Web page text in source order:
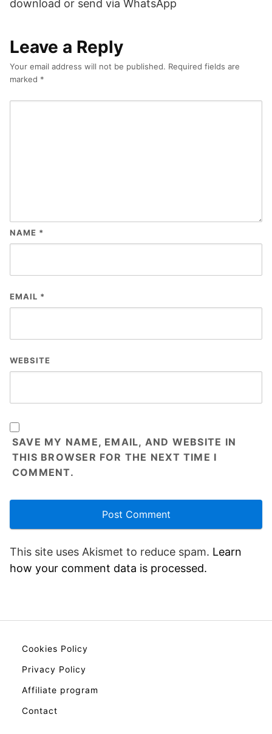
download or send via WhatsApp
Leave a Reply
Your email address will not be published. Required fields are
marked *
NAME *
EMAIL *
WEBSITE
SAVE MY NAME, EMAIL, AND WEBSITE IN
THIS BROWSER FOR THE NEXT TIME I
COMMENT.
This site uses Akismet to reduce spam. Learn
how your comment data is processed.
Cookies Policy
Privacy Policy
Affiliate program
Contact